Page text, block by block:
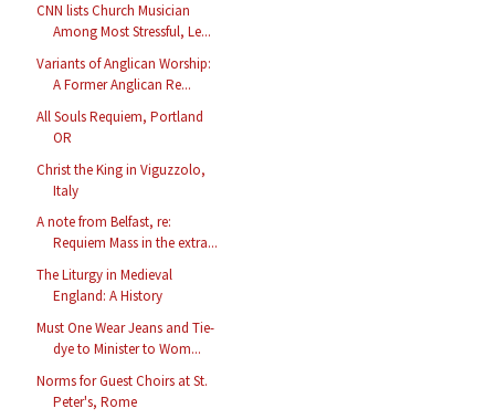
CNN lists Church Musician
Among Most Stressful, Le...
Variants of Anglican Worship:
A Former Anglican Re...
All Souls Requiem, Portland
OR
Christ the King in Viguzzolo,
Italy
A note from Belfast, re:
Requiem Mass in the extra...
The Liturgy in Medieval
England: A History
Must One Wear Jeans and Tie-
dye to Minister to Wom...
Norms for Guest Choirs at St.
Peter's, Rome